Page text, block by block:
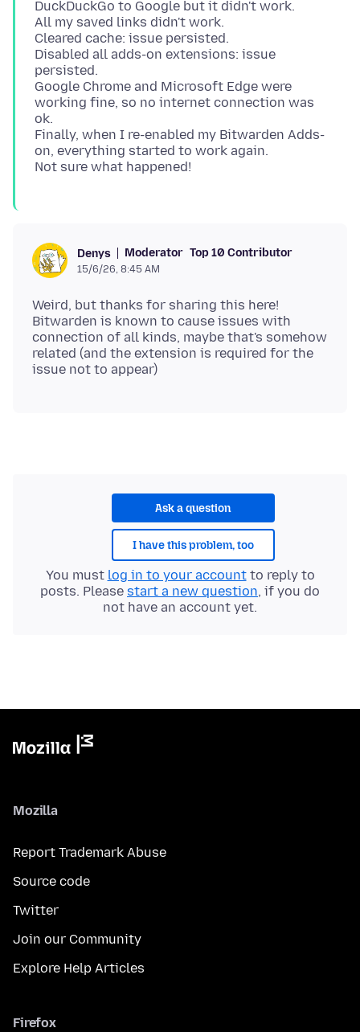
DuckDuckGo to Google but it didn't work.
All my saved links didn't work.
Cleared cache: issue persisted.
Disabled all adds-on extensions: issue
persisted.
Google Chrome and Microsoft Edge were
working fine, so no internet connection was
ok.
Finally, when I re-enabled my Bitwarden Adds-
on, everything started to work again.
Denys Moderator Top 10 Contributor
15/6/26, 8:45 AM
Weird, but thanks for sharing this here!
Bitwarden is known to cause issues with
connection of all kinds, maybe that's somehow
related (and the extension is required for the
Ask a question
I have this problem, too
You must log in to your accountto reply to
posts. Please start a new question, if you do
not have an account yet.
Mozilla
Report Trademark Abuse
Source code
Twitter
Join our Community
Explore Help Articles
Firefox